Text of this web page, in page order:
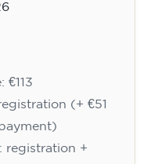
(+ €51
registration +